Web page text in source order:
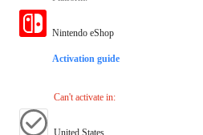
Nintendo eShop
Activation guide
Can't activate in:
United States